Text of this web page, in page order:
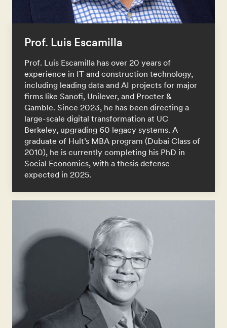
Prof. Luis Escamilla
Prof. Luis Escamilla has over 20 years of
experience in IT and construction technology,
including leading data and AI projects for major
firms like Sanofi, Unilever, and Procter &
Gamble. Since 2023, he has been directing a
large-scale digital transformation at UC
Berkeley, upgrading 60 legacy systems. A
graduate of Hult’s MBA program (Dubai Class of
2010), he is currently completing his PhD in
Social Economics, with a thesis defense
expected in 2025.